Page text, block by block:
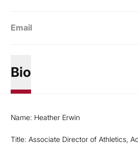
Email
Bio
Name: Heather Erwin
Title: Associate Director of Athletics,